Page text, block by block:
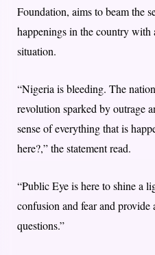
Foundation, aims to beam the
happenings in the country
situation.
“Nigeria is bleeding. The
revolution sparked by outrage
sense of everything that is
here?,” the statement read.
“Public Eye is here to shine a
confusion and fear and provide
questions.”